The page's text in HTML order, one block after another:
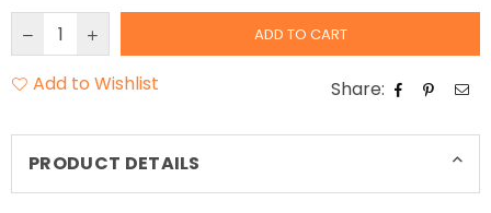
ADD TO CART
Add to Wishlist Share:
PRODUCT DETAILS